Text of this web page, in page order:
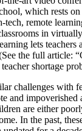
which rests on
remote
in
lets teachers
the full article:
shortage
challenges with
and impoverished
are either
In the past,